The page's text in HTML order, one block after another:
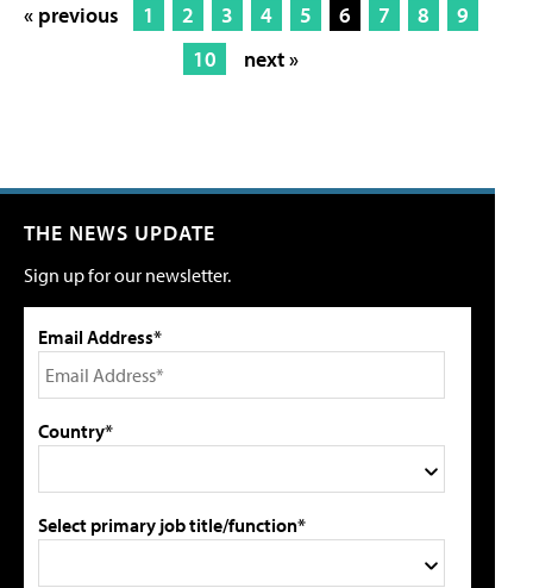
« previous 1 2 3 4 5 6 7 8
9
10
next »
THE NEWS UPDATE
Sign up for our newsletter.
Email Address*
Country*
Select primary job title/function*